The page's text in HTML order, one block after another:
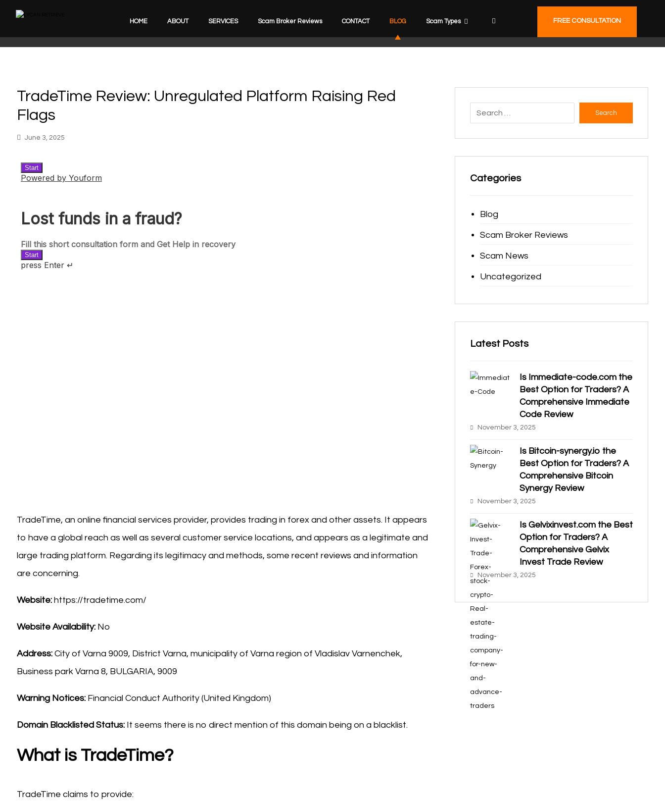
HOME ABOUT SERVICES Scam Broker Reviews CONTACT BLOG Scam Types FREE CONSULTATION
TradeTime Review: Unregulated Platform Raising Red
Flags
June 3, 2025
TradeTime, an online financial services provider, provides trading in forex and other assets. It appears
to have a global reach as well as several customer service locations, and appears as a legitimate and
large trading platform. Regarding its legitimacy and methods, some recent reviews and information
are concerning.
Website:https://tradetime.com/
Website Availability:No
Address:City of Varna 9009, District Varna, municipality of Varna region of Vladislav Varnenchek,
Business park Varna 8, BULGARIA, 9009
Warning Notices:Financial Conduct Authority (United Kingdom)
Domain Blacklisted Status: It seems there is no direct mention of this domain being on a blacklist.
What is TradeTime?
TradeTime claims to provide:
Search
Categories
Blog
Scam Broker Reviews
Scam News
Uncategorized
Latest Posts
Is Immediate-code.com the
Best Option for Traders? A
Comprehensive Immediate
Code Review
November 3, 2025
Is Bitcoin-synergy.io the
Best Option for Traders? A
Comprehensive Bitcoin
Synergy Review
November 3, 2025
Is Gelvixinvest.com the Best
Option for Traders? A
Comprehensive Gelvix
Invest Trade Review
November 3, 2025